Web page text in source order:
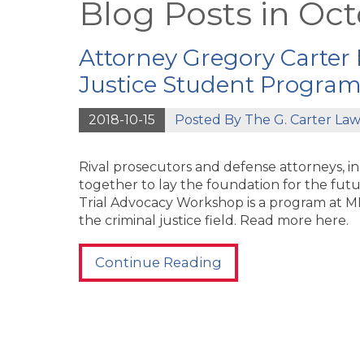
Blog Posts in
Attorney Gregory
Justice Student Program
2018-10-15 Posted By The G. Carter
Rival prosecutors and defense attorneys,
together to lay the foundation for the
Trial Advocacy Workshop is a program at
the criminal justice field. Read more here.
Continue Reading